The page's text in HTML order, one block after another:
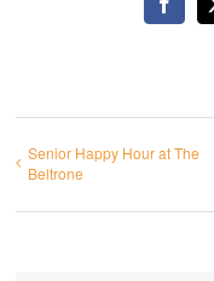
Senior Happy Hour at The
Beltrone